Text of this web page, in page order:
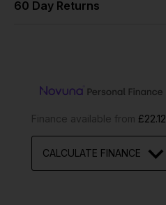
60 Day Returns
Finance available from £22.12
CALCULATE FINANCE